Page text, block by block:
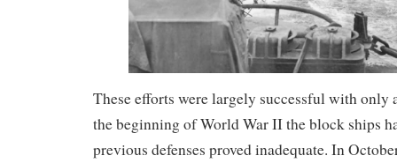
These efforts were largely successful with only
the beginning of World War II the block ships
previous defenses proved inadequate. In